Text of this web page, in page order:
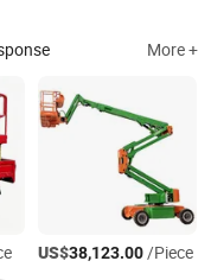
More +
US$38,123.00/Piece